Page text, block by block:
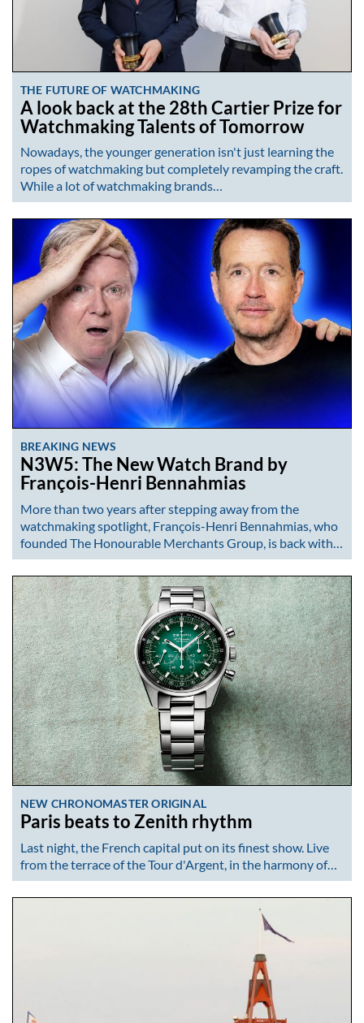
THE FUTURE OF WATCHMAKING
A look back at the 28th Cartier Prize for
Watchmaking Talents of Tomorrow
Nowadays, the younger generation isn't just learning the
ropes of watchmaking but completely revamping the craft.
While a lot of watchmaking brands…
BREAKING NEWS
N3W5: The New Watch Brand by
François-Henri Bennahmias
More than two years after stepping away from the
watchmaking spotlight, François-Henri Bennahmias, who
founded The Honourable Merchants Group, is back with…
NEW CHRONOMASTER ORIGINAL
Paris beats to Zenith rhythm
Last night, the French capital put on its finest show. Live
from the terrace of the Tour d'Argent, in the harmony of…